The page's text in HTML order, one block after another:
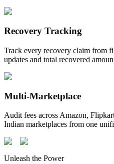
Recovery Tracking
Track every recovery claim from
updates and total recovered
Multi-Marketplace
Audit fees across Amazon,
Indian marketplaces from one
Unleash the Power